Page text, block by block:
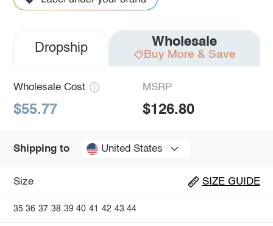
Dropship Wholesale
Buy More & Save
Wholesale Cost
$55.77
MSRP
$126.80
Shipping to United States
Size SIZE GUIDE
35 36 37 38 39 40 41 42 43 44